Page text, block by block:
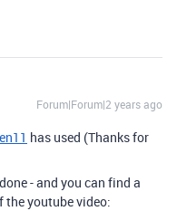
Forum|Forum|2 years ago
has used (Thanks for
- and you can find a
the youtube video: